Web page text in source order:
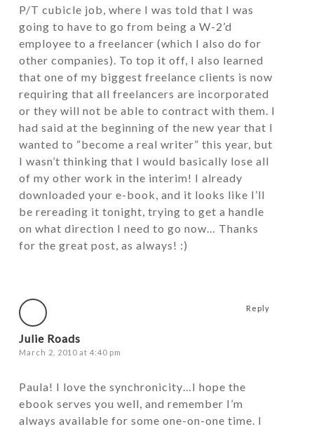
P/T cubicle job, where I was told that I was
going to have to go from being a W-2’d
employee to a freelancer (which I also do for
other companies). To top it off, I also learned
that one of my biggest freelance clients is now
requiring that all freelancers are incorporated
or they will not be able to contract with them. I
had said at the beginning of the new year that I
wanted to “become a real writer” this year, but
I wasn’t thinking that I would basically lose all
of my other work in the interim! I already
downloaded your e-book, and it looks like I’ll
be rereading it tonight, trying to get a handle
on what direction I need to go now… Thanks
for the great post, as always! :)
Julie Roads
March 2, 2010 at 4:40 pm
Paula! I love the synchronicity…I hope the
ebook serves you well, and remember I’m
always available for some one-on-one time. I
Reply